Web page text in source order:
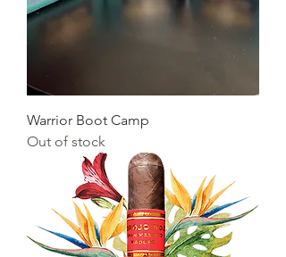
Warrior Boot Camp
Out of stock